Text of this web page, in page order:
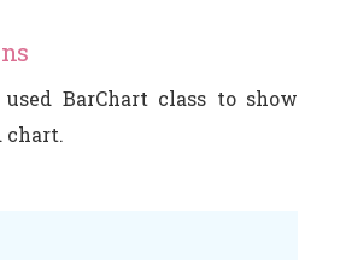
BarChart class to show
chart.